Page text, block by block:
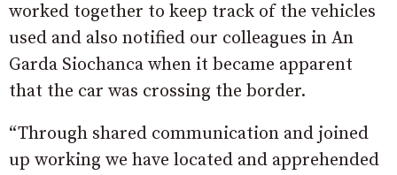
worked together to keep track of the vehicles
used and also notified our colleagues in An
Garda Siochanca when it became apparent
that the car was crossing the border.
“Through shared communication and joined
up working we have located and apprehended